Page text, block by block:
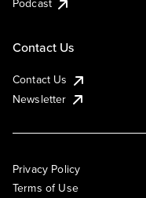
Podcast
Contact Us
Contact Us
Newsletter
Privacy Policy
Terms of Use